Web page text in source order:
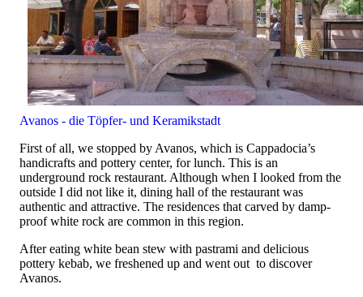
Avanos - die Töpfer- und Keramikstadt
First of all, we stopped by Avanos, which is Cappadocia’s
handicrafts and pottery center, for lunch. This is an
underground rock restaurant. Although when I looked from the
outside I did not like it, dining hall of the restaurant was
authentic and attractive. The residences that carved by damp-
proof white rock are common in this region.
After eating white bean stew with pastrami and delicious
pottery kebab, we freshened up and went out to discover
Avanos.